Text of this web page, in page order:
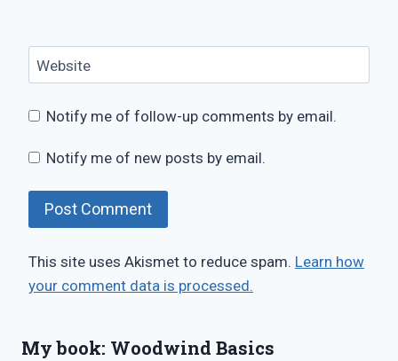
Website
Notify me of follow-up comments by email.
Notify me of new posts by email.
This site uses Akismet to reduce spam. Learn how
your comment data is processed.
My book: Woodwind Basics